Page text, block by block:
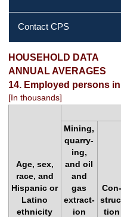
Contact CPS
Employed
industries by
Hispanic or
HOUSEHOLD DATA
ANNUAL AVERAGES
14. Employed persons
[In thousands]
Age, sex,
race, and
Hispanic or
Latino
ethnicity
Mining,
quarry-
ing,
and oil
and
gas
extract-
ion
Con-
tion